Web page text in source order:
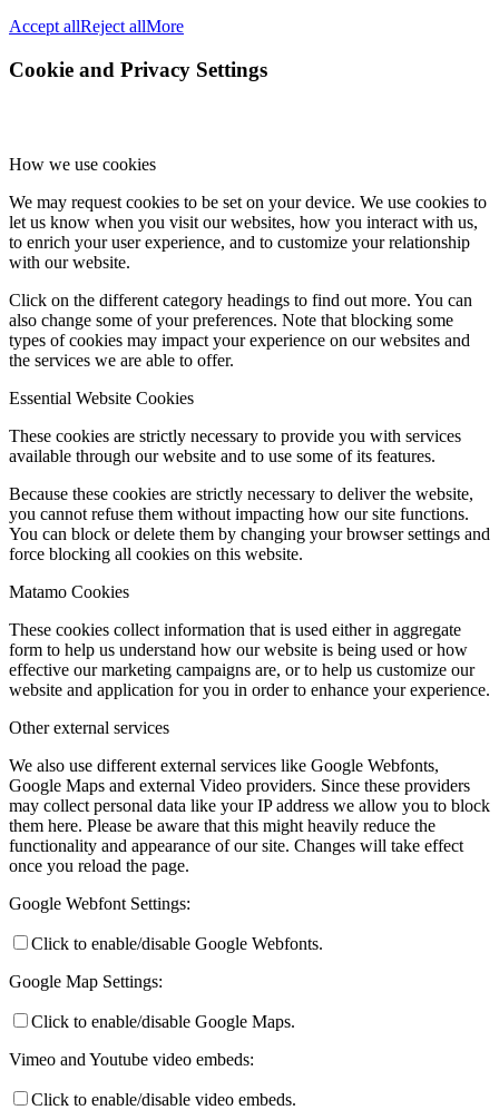
Accept allReject allMore
Cookie and Privacy Settings
How we use cookies
We may request cookies to be set on your device. We use cookies to
let us know when you visit our websites, how you interact with us,
to enrich your user experience, and to customize your relationship
with our website.
Click on the different category headings to find out more. You can
also change some of your preferences. Note that blocking some
types of cookies may impact your experience on our websites and
the services we are able to offer.
Essential Website Cookies
These cookies are strictly necessary to provide you with services
available through our website and to use some of its features.
Because these cookies are strictly necessary to deliver the website,
you cannot refuse them without impacting how our site functions.
You can block or delete them by changing your browser settings and
force blocking all cookies on this website.
Matamo Cookies
These cookies collect information that is used either in aggregate
form to help us understand how our website is being used or how
effective our marketing campaigns are, or to help us customize our
website and application for you in order to enhance your experience.
Other external services
We also use different external services like Google Webfonts,
Google Maps and external Video providers. Since these providers
may collect personal data like your IP address we allow you to block
them here. Please be aware that this might heavily reduce the
functionality and appearance of our site. Changes will take effect
once you reload the page.
Google Webfont Settings:
Click to enable/disable Google Webfonts.
Google Map Settings:
Click to enable/disable Google Maps.
Vimeo and Youtube video embeds:
Click to enable/disable video embeds.